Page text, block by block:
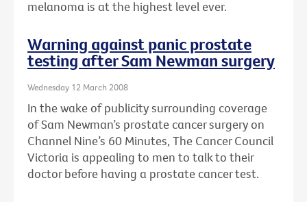
melanoma is at the highest level ever.
Warning against panic prostate
testing after Sam Newman surgery
Wednesday 12 March 2008
In the wake of publicity surrounding coverage
of Sam Newman’s prostate cancer surgery on
Channel Nine’s 60 Minutes, The Cancer Council
Victoria is appealing to men to talk to their
doctor before having a prostate cancer test.